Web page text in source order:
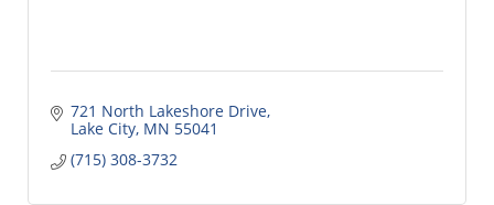
721 North Lakeshore Drive
Lake City MN 55041
(715) 308-3732